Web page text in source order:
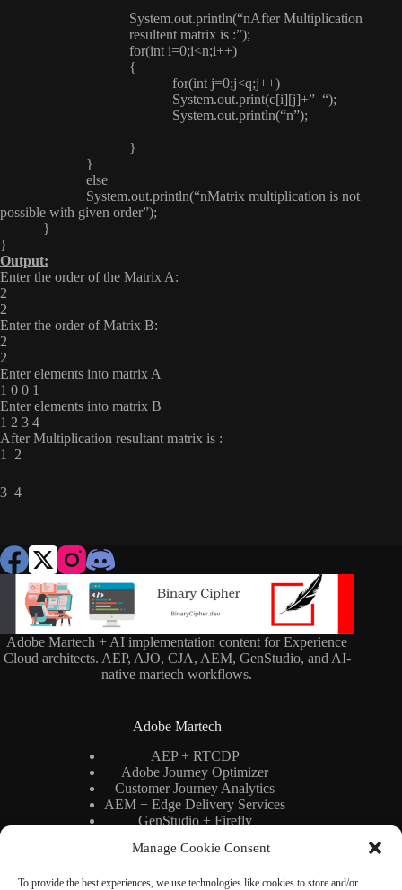
Manage Cookie Consent
To provide the best experiences, we use technologies like cookies to store and/or
System.out.println(“nAfter Multiplication
resultent matrix is :”);
for(int i=0;i<n;i++)
{
for(int j=0;j<q;j++)
System.out.print(c[i][j]+” “);
System.out.println(“n”);
}
}
else
System.out.println(“nMatrix multiplication is not
possible with given order”);
}
}
Output:
Enter the order of the Matrix A:
2
2
Enter the order of Matrix B:
2
2
Enter elements into matrix A
1 0 0 1
Enter elements into matrix B
1 2 3 4
After Multiplication resultant matrix is :
1 2
3 4
Adobe Martech + AI implementation content for Experience
Cloud architects. AEP, AJO, CJA, AEM, GenStudio, and AI-
native martech workflows.
Adobe Martech
AEP + RTCDP
Adobe Journey Optimizer
Customer Journey Analytics
AEM + Edge Delivery Services
GenStudio + Firefly
Adobe Stack Architecture